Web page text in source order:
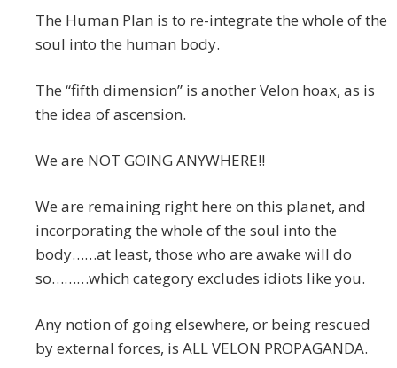
The Human Plan is to re-integrate the whole of the
soul into the human body.
The “fifth dimension” is another Velon hoax, as is
the idea of ascension.
We are NOT GOING ANYWHERE!!
We are remaining right here on this planet, and
incorporating the whole of the soul into the
body……at least, those who are awake will do
so………which category excludes idiots like you.
Any notion of going elsewhere, or being rescued
by external forces, is ALL VELON PROPAGANDA.